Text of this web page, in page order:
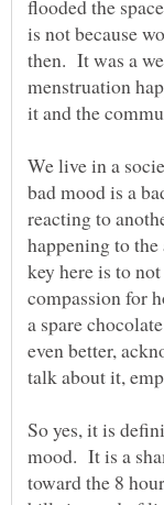
flooded the
is not because
then. It was a
menstruation
We live in a
bad mood is a
reacting to
happening to
key here is to
compassion for
a spare
even better,
So yes, it is
mood. It is a
toward the 8